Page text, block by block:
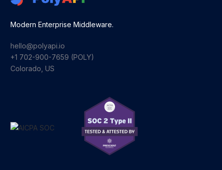
Modern Enterprise Middleware.
hello@polyapi.io
+1 702-900-7659⁩ (POLY)
Colorado, US